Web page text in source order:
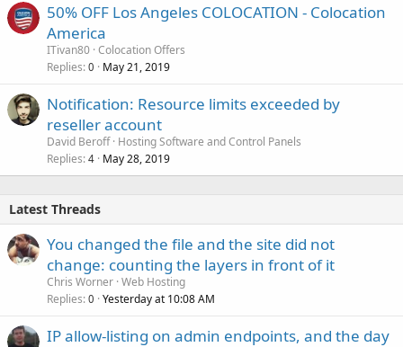
50% OFF Los Angeles COLOCATION - Colocation
America
ITivan80 Colocation Offers
Replies 0 May 21, 2019
Notification: Resource limits exceeded by
reseller account
David Beroff Hosting Software and Control Panels
Replies 4 May 28, 2019
Latest Threads
You changed the file and the site did not
change: counting the layers in front of it
Chris Worner Web Hosting
Replies 0 Yesterday at 10:08 AM
IP allow-listing on admin endpoints, and the day